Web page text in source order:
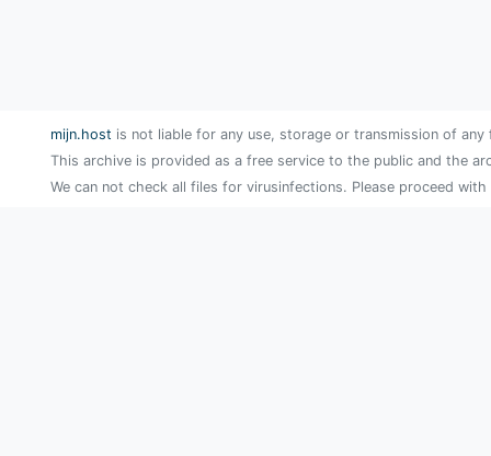
mijn.host is not liable for any use, storage or transmission of
This archive is provided as a free service to the public and the
We can not check all files for virusinfections. Please proceed with